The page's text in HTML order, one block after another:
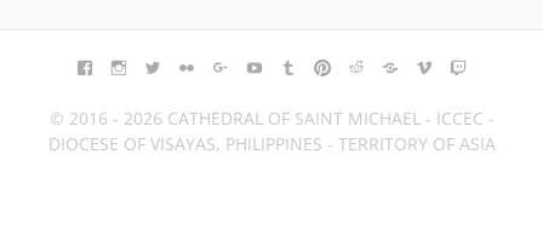
FACEBOOK
INSTAGRAM
TWITTERFLICKRGOOGLE+YOUTUBETUMBLR
PINTEREST
REDDITBLOGGER
VIMEO
© 2016 - 2026 CATHEDRAL OF SAINT MICHAEL - ICCEC -
DIOCESE OF VISAYAS, PHILIPPINES - TERRITORY OF ASIA